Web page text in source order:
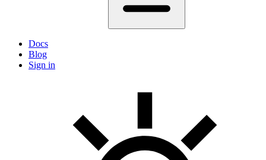
Docs
Blog
Sign in